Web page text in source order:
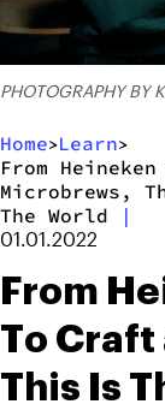
PHOTOGRAPHY BY
Home>Learn>
From
Microbrews,
The World
|
01.01.2022
From
To
This Is